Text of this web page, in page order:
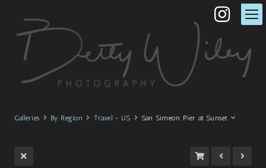
Galleries By Region Travel - US San Simeon Pier at Sunset